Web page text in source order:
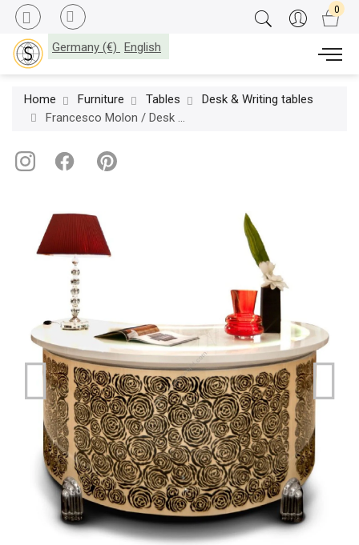
Germany (€) English
Home Furniture Tables
Desk & Writing tables
Francesco Molon / Desk & Writing tables / Eclectica R525